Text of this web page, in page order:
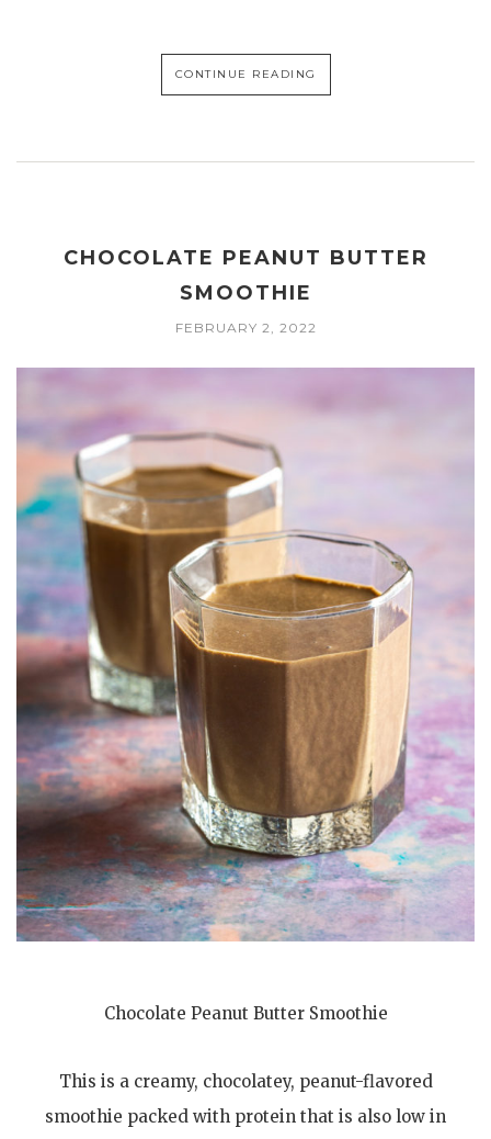
CONTINUE READING
CHOCOLATE PEANUT BUTTER
SMOOTHIE
FEBRUARY 2, 2022
Chocolate Peanut Butter Smoothie
This is a creamy, chocolatey, peanut-flavored
smoothie packed with protein that is also low in